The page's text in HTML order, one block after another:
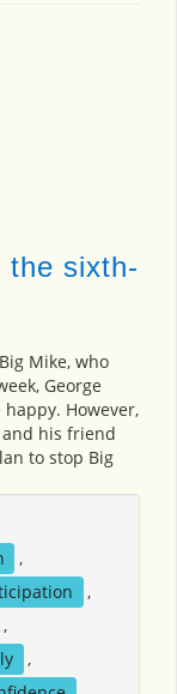
the sixth-
Mike, who
George
However,
and his friend
to stop Big
,
,
,
,